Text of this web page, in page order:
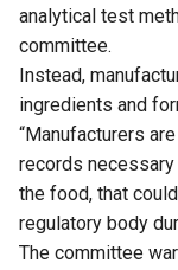
analytical test
committee.
Instead,
ingredients and
“Manufacturers
records
the food, that
regulatory body
The committee